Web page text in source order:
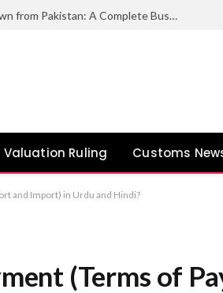
How to Export Duck Feather & Down from Pakistan: A Complete Business Guide
Valuation Ruling Customs
and Import) in Urdu and Hindi?
(Terms of